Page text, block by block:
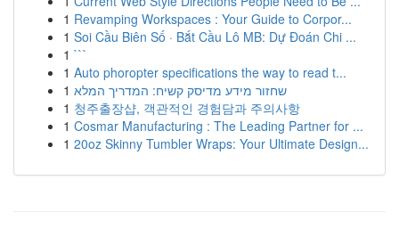
1 Revamping Workspaces : Your Guide to Corpor...
1 Soi Cầu Biên Số · Bắt Cầu Lô MB: Dự Đoán Chi ...
1 ```
1 Auto phoropter specifications the way to read t...
1 שחזור מידע מדיסק קשיח: המדריך המלא
1 청주출장샵, 객관적인 경험담과 주의사항
1 Cosmar Manufacturing : The Leading Partner for ...
1 20oz Skinny Tumbler Wraps: Your Ultimate Design...